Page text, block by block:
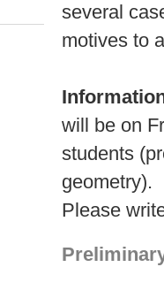
several
motives to
will be on
students
geometry).
Please